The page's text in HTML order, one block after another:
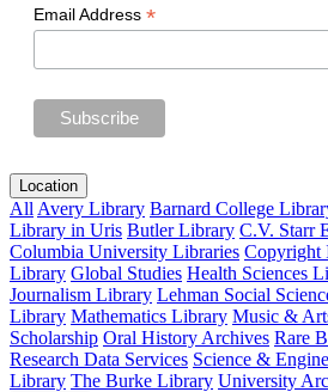
Email Address *
Location
All Avery Library Barnard College
Library in Uris Butler Library C.V. Starr
Columbia University Libraries Copyright
Library Global Studies Health Sciences
Journalism Library Lehman Social
Library Mathematics Library Music &
Scholarship Oral History Archives Rare
Research Data Services Science &
Library The Burke Library University